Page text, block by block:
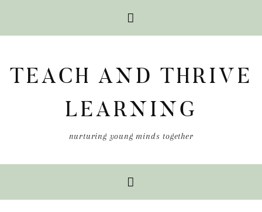
primary
primary
TEACH AND THRIVE
LEARNING
nurturing young minds together